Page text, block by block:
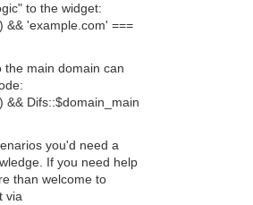
to the widget:
&& 'example.com' ===
the main domain can
&& Difs::$domain_main
you'd need a
If you need help
than welcome to
via